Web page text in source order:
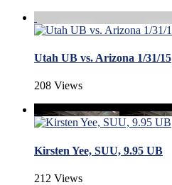
Utah UB vs. Arizona 1/31/15
208 Views
Kirsten Yee, SUU, 9.95 UB
212 Views